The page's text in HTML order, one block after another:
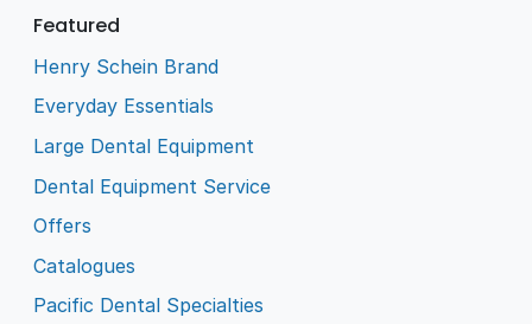
Featured
Henry Schein Brand
Everyday Essentials
Large Dental Equipment
Dental Equipment Service
Offers
Catalogues
Pacific Dental Specialties